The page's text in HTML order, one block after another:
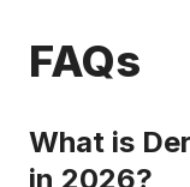
FAQs
What is
in 2026?